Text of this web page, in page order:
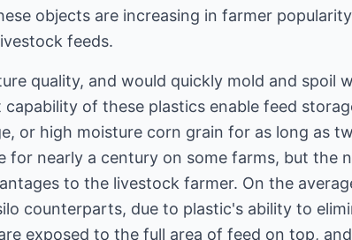
objects are increasing in farmer
feeds.
quality, and would quickly mold and spoil
of these plastics enable feed
or high moisture corn grain for as long as
for nearly a century on some farms, but the
to the livestock farmer. On the
counterparts, due to plastic's ability to
exposed to the full area of feed on top,